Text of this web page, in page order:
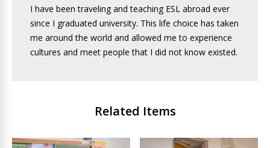
I have been traveling and teaching ESL abroad ever
since I graduated university. This life choice has taken
me around the world and allowed me to experience
cultures and meet people that I did not know existed.
Related Items